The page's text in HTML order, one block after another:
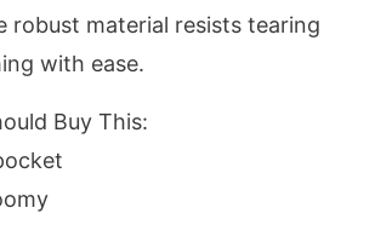
robust material resists tearing
with ease.
Buy This: